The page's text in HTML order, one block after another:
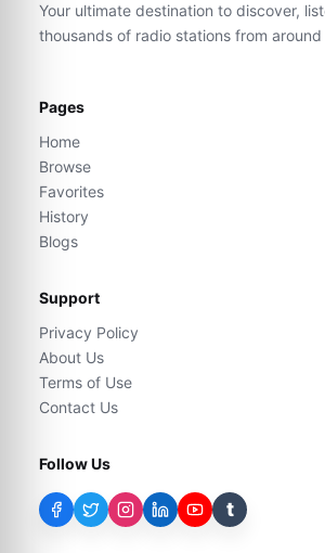
Your ultimate destination to discover,
thousands of radio stations from
Pages
Home
Browse
Favorites
History
Blogs
Support
Privacy Policy
About Us
Terms of Use
Contact Us
Follow Us
t